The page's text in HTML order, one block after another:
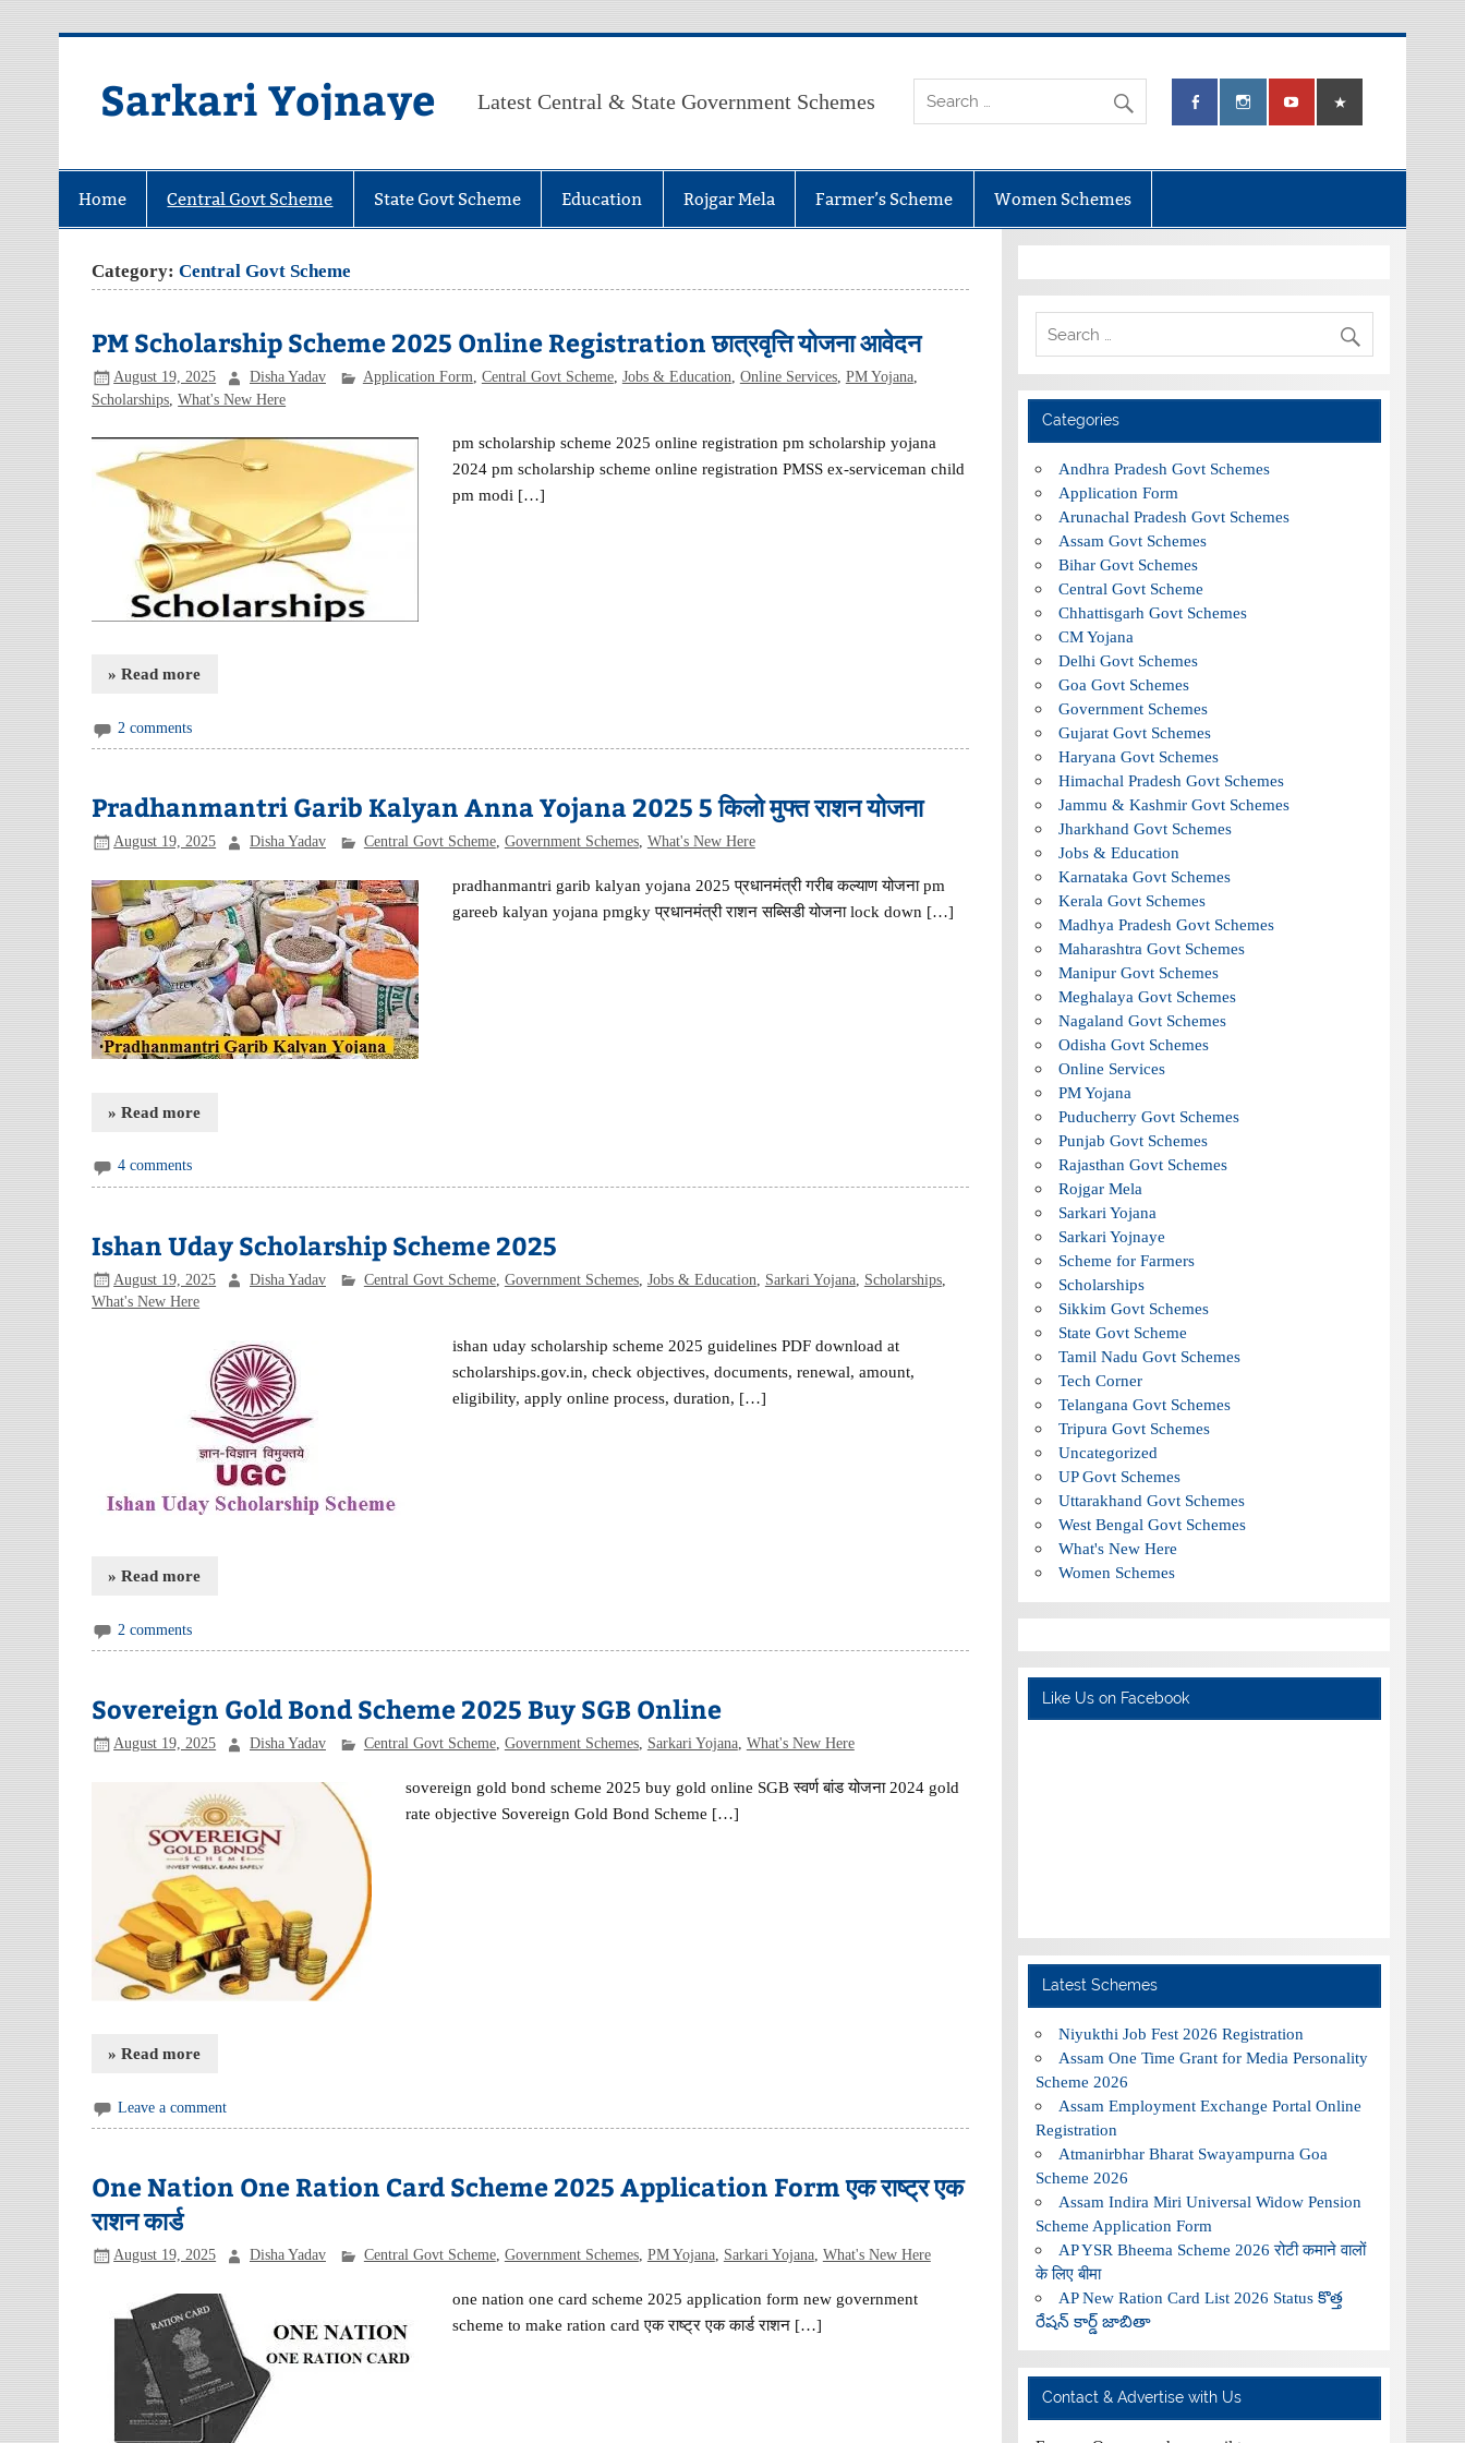
Sarkari Yojnaye Latest Central & State Government Schemes
Home Central Govt Scheme State Govt Scheme Education Rojgar Mela Farmer’s Scheme Women Schemes
Category:Central Govt Scheme
PM Scholarship Scheme 2025 Online Registration छात्रवृत्ति योजना आवेदन
August 19, 2025 Disha Yadav Application Form Central Govt Scheme, Jobs & Education Online Services, PM Yojana,
Scholarships ,What's New Here
pm scholarship scheme 2025 online registration pm scholarship yojana
2024 pm scholarship scheme online registration PMSS ex-serviceman child
pm modi […]
» Read more
2 comments
Pradhanmantri Garib Kalyan Anna Yojana 2025 5 किलो मुफ्त राशन योजना
August 19, 2025 Disha Yadav Central Govt Scheme, Government Schemes, What's New Here
pradhanmantri garib kalyan yojana 2025 प्रधानमंत्री गरीब कल्याण योजना pm
gareeb kalyan yojana pmgky प्रधानमंत्री राशन सब्सिडी योजना lock down […]
» Read more
4 comments
Ishan Uday Scholarship Scheme 2025
August 19, 2025 Disha Yadav Central Govt Scheme, Government Schemes, Jobs & Education Sarkari Yojana, Scholarships,
What's New Here
ishan uday scholarship scheme 2025 guidelines PDF download at
scholarships.gov.in, check objectives, documents, renewal, amount,
eligibility, apply online process, duration, […]
» Read more
2 comments
Sovereign Gold Bond Scheme 2025 Buy SGB Online
August 19, 2025 Disha Yadav Central Govt Scheme, Government Schemes, Sarkari Yojana, What's New Here
sovereign gold bond scheme 2025 buy gold online SGB स्वर्ण बांड योजना 2024 gold
rate objective Sovereign Gold Bond Scheme […]
» Read more
Leave a comment
One Nation One Ration Card Scheme 2025 Application Form एक राष्ट्र एक
राशन कार्ड
August 19, 2025 Disha Yadav Central Govt Scheme, Government Schemes, PM Yojana, Sarkari Yojana, What's New Here
one nation one card scheme 2025 application form new government
scheme to make ration card एक राष्ट्र एक कार्ड राशन […]
Categories
Andhra Pradesh Govt Schemes
Application Form
Arunachal Pradesh Govt Schemes
Assam Govt Schemes
Bihar Govt Schemes
Central Govt Scheme
Chhattisgarh Govt Schemes
CM Yojana
Delhi Govt Schemes
Goa Govt Schemes
Government Schemes
Gujarat Govt Schemes
Haryana Govt Schemes
Himachal Pradesh Govt Schemes
Jammu & Kashmir Govt Schemes
Jharkhand Govt Schemes
Jobs & Education
Karnataka Govt Schemes
Kerala Govt Schemes
Madhya Pradesh Govt Schemes
Maharashtra Govt Schemes
Manipur Govt Schemes
Meghalaya Govt Schemes
Nagaland Govt Schemes
Odisha Govt Schemes
Online Services
PM Yojana
Puducherry Govt Schemes
Punjab Govt Schemes
Rajasthan Govt Schemes
Rojgar Mela
Sarkari Yojana
Sarkari Yojnaye
Scheme for Farmers
Scholarships
Sikkim Govt Schemes
State Govt Scheme
Tamil Nadu Govt Schemes
Tech Corner
Telangana Govt Schemes
Tripura Govt Schemes
Uncategorized
UP Govt Schemes
Uttarakhand Govt Schemes
West Bengal Govt Schemes
What's New Here
Women Schemes
Like Us on Facebook
Latest Schemes
Niyukthi Job Fest 2026 Registration
Assam One Time Grant for Media Personality
Scheme 2026
Assam Employment Exchange Portal Online
Registration
Atmanirbhar Bharat Swayampurna Goa
Scheme 2026
Assam Indira Miri Universal Widow Pension
Scheme Application Form
AP YSR Bheema Scheme 2026 रोटी कमाने वालों
के लिए बीमा
AP New Ration Card List 2026 Status కొత్త
రేషన్ కార్డ్ జాబితా
Contact & Advertise with Us